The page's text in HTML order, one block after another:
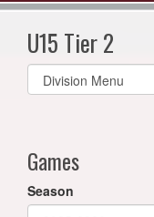
U15 Tier 2
Select
list(select
Games
Season